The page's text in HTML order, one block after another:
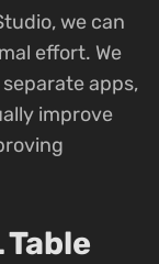
we can
effort. We
apps,
improve